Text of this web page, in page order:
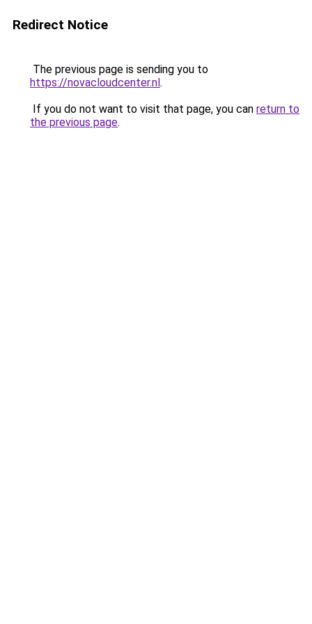
Redirect Notice
The previous page is sending you to
https://novacloudcenter.nl.
If you do not want to visit that page, you can return to
the previous page.